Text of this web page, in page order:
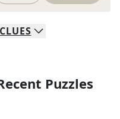
CLUES
Puzzles